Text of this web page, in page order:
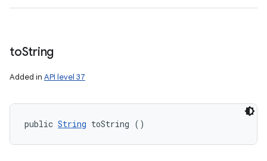
toString
Added in API level 37
public String toString ()